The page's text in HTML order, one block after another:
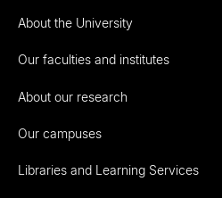
About the University
Our faculties and institutes
About our research
Our campuses
Libraries and Learning Services